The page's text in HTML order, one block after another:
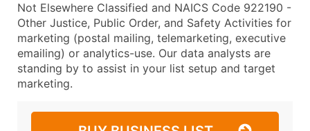
Not Elsewhere Classified and NAICS Code 922190 -
Other Justice, Public Order, and Safety Activities for
marketing (postal mailing, telemarketing, executive
emailing) or analytics-use. Our data analysts are
standing by to assist in your list setup and target
marketing.